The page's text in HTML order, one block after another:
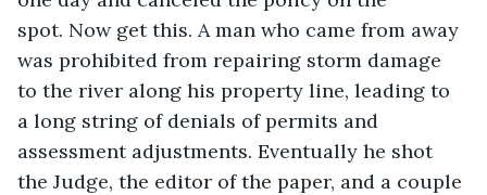
spot. Now get this. A man who came from away
was prohibited from repairing storm damage
to the river along his property line, leading to
a long string of denials of permits and
assessment adjustments. Eventually he shot
the Judge, the editor of the paper, and a couple